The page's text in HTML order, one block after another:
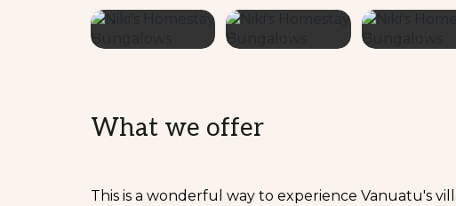
What we offer
This is a wonderful way to experience Vanuatu's